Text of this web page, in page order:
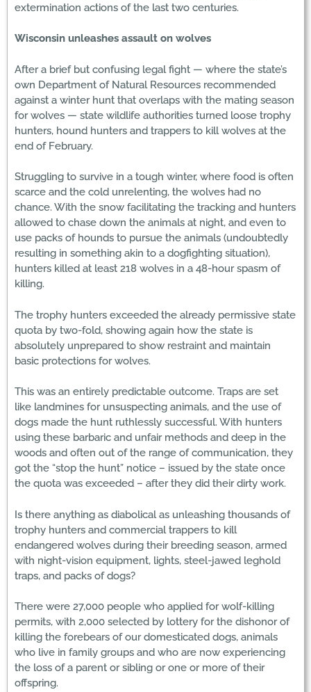
extermination actions of the last two centuries.
Wisconsin unleashes assault on wolves
After a brief but confusing legal fight — where the state’s
own Department of Natural Resources recommended
against a winter hunt that overlaps with the mating season
for wolves — state wildlife authorities turned loose trophy
hunters, hound hunters and trappers to kill wolves at the
end of February.
Struggling to survive in a tough winter, where food is often
scarce and the cold unrelenting, the wolves had no
chance. With the snow facilitating the tracking and hunters
allowed to chase down the animals at night, and even to
use packs of hounds to pursue the animals (undoubtedly
resulting in something akin to a dogfighting situation),
hunters killed at least 218 wolves in a 48-hour spasm of
killing.
The trophy hunters exceeded the already permissive state
quota by two-fold, showing again how the state is
absolutely unprepared to show restraint and maintain
basic protections for wolves.
This was an entirely predictable outcome. Traps are set
like landmines for unsuspecting animals, and the use of
dogs made the hunt ruthlessly successful. With hunters
using these barbaric and unfair methods and deep in the
woods and often out of the range of communication, they
got the “stop the hunt” notice – issued by the state once
the quota was exceeded – after they did their dirty work.
Is there anything as diabolical as unleashing thousands of
trophy hunters and commercial trappers to kill
endangered wolves during their breeding season, armed
with night-vision equipment, lights, steel-jawed leghold
traps, and packs of dogs?
There were 27,000 people who applied for wolf-killing
permits, with 2,000 selected by lottery for the dishonor of
killing the forebears of our domesticated dogs, animals
who live in family groups and who are now experiencing
the loss of a parent or sibling or one or more of their
offspring.